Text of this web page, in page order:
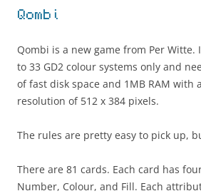
Qombi
Qombi is a new game from Per Witte.
to 33 GD2 colour systems only and
of fast disk space and 1MB RAM with
resolution of 512 x 384 pixels.
The rules are pretty easy to pick up,
There are 81 cards. Each card has
Number, Colour, and Fill. Each